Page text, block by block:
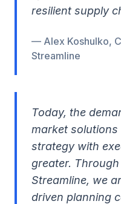
resilient supply
— Alex Koshulko,
Streamline
Today, the
market
strategy with
greater.
Streamline, we
driven planning